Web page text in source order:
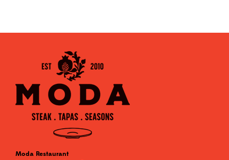
Moda Restaurant